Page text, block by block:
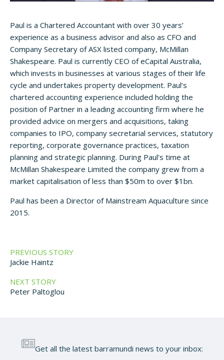
Paul is a Chartered Accountant with over 30 years’
experience as a business advisor and also as CFO and
Company Secretary of ASX listed company, McMillan
Shakespeare. Paul is currently CEO of eCapital Australia,
which invests in businesses at various stages of their life
cycle and undertakes property development. Paul’s
chartered accounting experience included holding the
position of Partner in a leading accounting firm where he
provided advice on mergers and acquisitions, taking
companies to IPO, company secretarial services, statutory
reporting, corporate governance practices, taxation
planning and strategic planning. During Paul’s time at
McMillan Shakespeare Limited the company grew from a
market capitalisation of less than $50m to over $1bn.
Paul has been a Director of Mainstream Aquaculture since
2015.
PREVIOUS STORY
Jackie Haintz
NEXT STORY
Peter Paltoglou
Get all the latest barramundi news to your inbox: